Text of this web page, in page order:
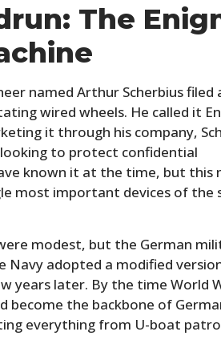
The
named Arthur Scherbius filed
wired wheels. He called it
it through his company,
to protect confidential
known it at the time, but this
most important devices of the
modest, but the German
Navy adopted a modified
years later. By the time World
become the backbone of
everything from U-boat